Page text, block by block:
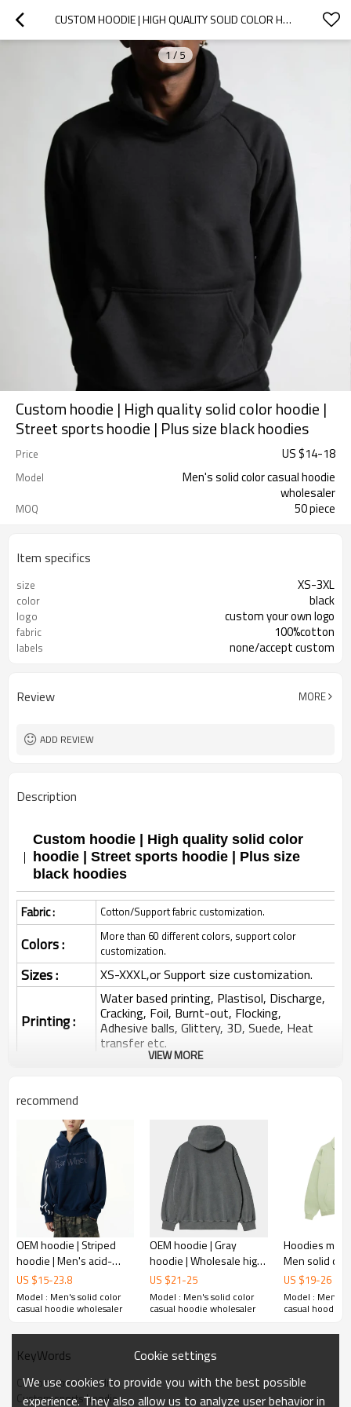
CUSTOM HOODIE | HIGH QUALITY SOLID COLOR HOODIE | STREET SPORTS HOODIE | PLUS SIZE BLACK HOODIES
1/ 5
Custom hoodie | High quality solid color hoodie |
Street sports hoodie | Plus size black hoodies
Price US $14-18
Model
Men's solid color casual hoodie
wholesaler
MOQ 50 piece
Item specifics
size XS-3XL
color black
logo custom your own logo
fabric 100%cotton
labels none/accept custom
Review MORE
ADD REVIEW
Description
Custom hoodie | High quality solid color
hoodie | Street sports hoodie | Plus size
black hoodies
Fabric : Cotton/Support fabric customization.
Colors :
More than 60 different colors, support color
customization.
Sizes : XS-XXXL,or Support size customization.
Printing :
Water based printing, Plastisol, Discharge,
Cracking, Foil, Burnt-out, Flocking,
Adhesive balls, Glittery, 3D, Suede, Heat
transfer etc.
Packing : 1pc/polybag , 80pcs/carton or to be packed
as requirements.
Shipping By sea, by air, by DHL/UPS/TNT etc.
VIEW MORE
recommend
OEM hoodie | Striped
hoodie | Men's acid-
washed hoodie |
Outdoor sports hoodie |
Printing hoodie
US $15-23.8
Model : Men's solid color
casual hoodie wholesaler
OEM hoodie | Gray
hoodie | Wholesale high
quality cotton hoodie |
Drawstring hoodie | Plain
hoodie
US $21-25
Model : Men's solid color
casual hoodie wholesaler
Hoodies
Men solid
| Turn-down
hoodies |
sweatshirts
US $19-26
Model : Men's
casual hoodie
KeyWords
Custom street hoodie
Custom sports hoodie
Cookie settings
We use cookies to provide you with the best possible
experience. They also allow us to analyze user behavior in